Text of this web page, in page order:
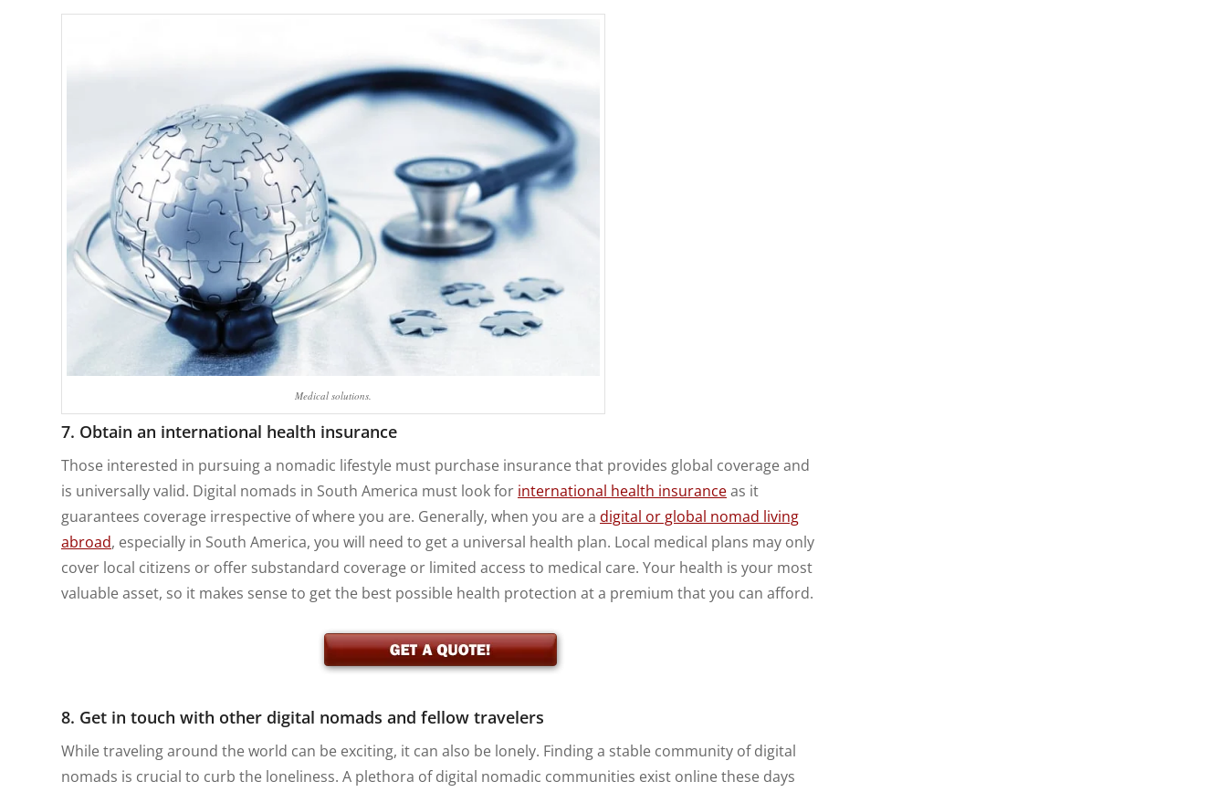
Medical solutions.
7. Obtain an international health insurance
Those interested in pursuing a nomadic lifestyle must purchase insurance that provides global coverage and
is universally valid. Digital nomads in South America must look for international health insuranceas it
guarantees coverage irrespective of where you are. Generally, when you are a digital or global nomad living
abroad, especially in South America, you will need to get a universal health plan. Local medical plans may only
cover local citizens or offer substandard coverage or limited access to medical care. Your health is your most
valuable asset, so it makes sense to get the best possible health protection at a premium that you can afford.
8. Get in touch with other digital nomads and fellow travelers
While traveling around the world can be exciting, it can also be lonely. Finding a stable community of digital
nomads is crucial to curb the loneliness. A plethora of digital nomadic communities exist online these days